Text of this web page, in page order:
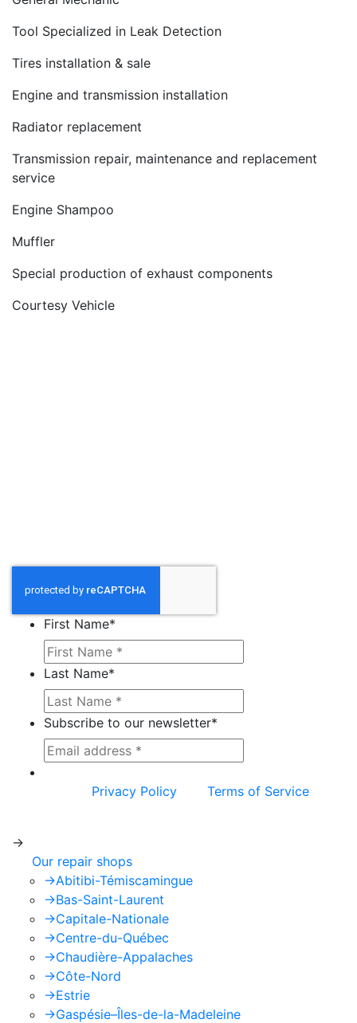
Tool Specialized in Leak Detection
Tires installation & sale
Engine and transmission installation
Radiator replacement
Transmission repair, maintenance and replacement
service
Engine Shampoo
Muffler
Special production of exhaust components
Courtesy Vehicle
First Name*
Last Name*
Subscribe to our newsletter*
Privacy Policy
Terms of Service
->
Our repair shops
->Abitibi-Témiscamingue
->Bas-Saint-Laurent
->Capitale-Nationale
->Centre-du-Québec
->Chaudière-Appalaches
->Côte-Nord
->Estrie
->Gaspésie–Îles-de-la-Madeleine